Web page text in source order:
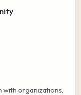
with organizations,